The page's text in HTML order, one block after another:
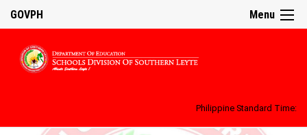
Menu
GOVPH
Philippine Standard Time: